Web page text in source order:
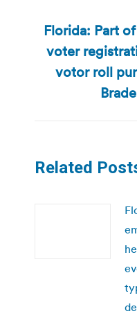
Florida: Part
voter
votor roll
Related